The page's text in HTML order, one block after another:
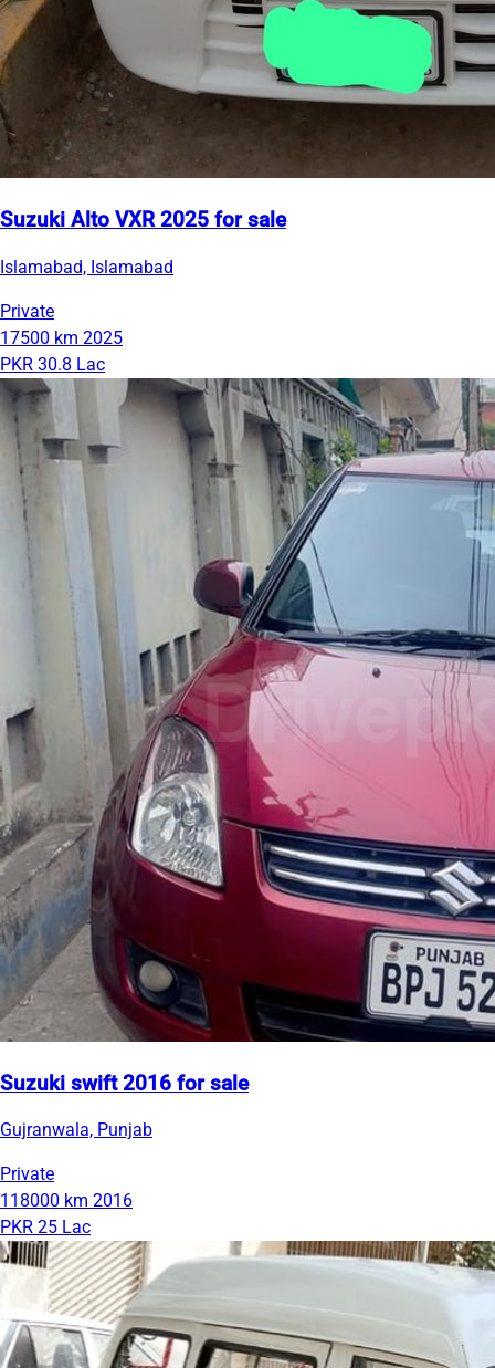
Suzuki Alto VXR 2025 for sale
Islamabad, Islamabad
Private
17500 km 2025
PKR 30.8 Lac
Suzuki swift 2016 for sale
Gujranwala, Punjab
Private
118000 km 2016
PKR 25 Lac